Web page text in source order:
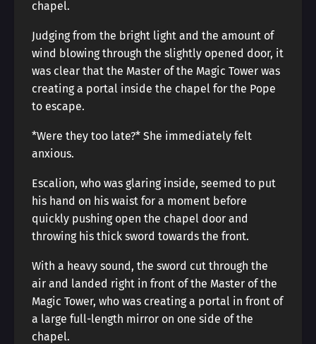
chapel.
Judging from the bright light and the amount of
wind blowing through the slightly opened door, it
was clear that the Master of the Magic Tower was
creating a portal inside the chapel for the Pope
to escape.
*Were they too late?* She immediately felt
anxious.
Escalion, who was glaring inside, seemed to put
his hand on his waist for a moment before
quickly pushing open the chapel door and
throwing his thick sword towards the front.
With a heavy sound, the sword cut through the
air and landed right in front of the Master of the
Magic Tower, who was creating a portal in front of
a large full-length mirror on one side of the
chapel.